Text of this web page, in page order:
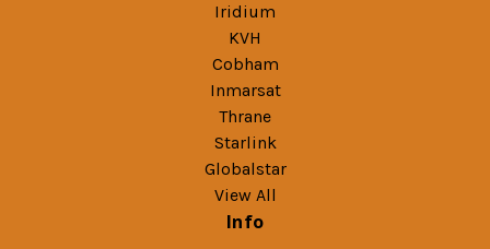
Iridium
KVH
Cobham
Inmarsat
Thrane
Starlink
Globalstar
View All
Info